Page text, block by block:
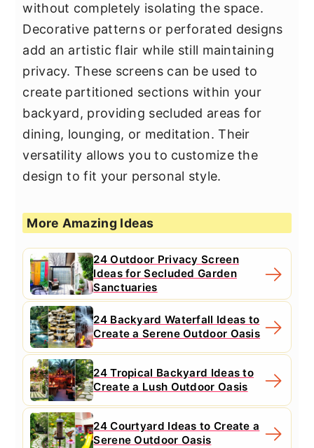
without completely isolating the space.
Decorative patterns or perforated designs
add an artistic flair while still maintaining
privacy. These screens can be used to
create partitioned sections within your
backyard, providing secluded areas for
dining, lounging, or meditation. Their
versatility allows you to customize the
design to fit your personal style.
More Amazing Ideas
24 Outdoor Privacy Screen
Ideas for Secluded Garden
Sanctuaries
24 Backyard Waterfall Ideas to
Create a Serene Outdoor Oasis
24 Tropical Backyard Ideas to
Create a Lush Outdoor Oasis
24 Courtyard Ideas to Create a
Serene Outdoor Oasis